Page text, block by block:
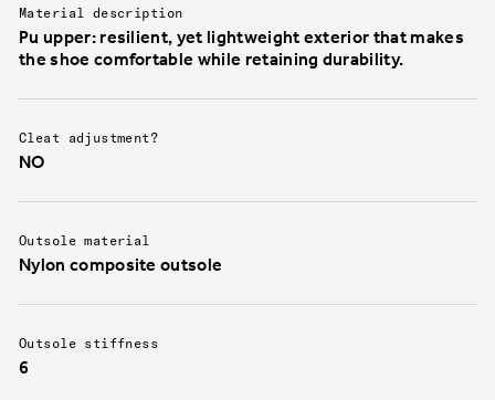
Material description
Pu upper: resilient, yet lightweight exterior that makes
the shoe comfortable while retaining durability.
Cleat adjustment?
NO
Outsole material
Nylon composite outsole
Outsole stiffness
6